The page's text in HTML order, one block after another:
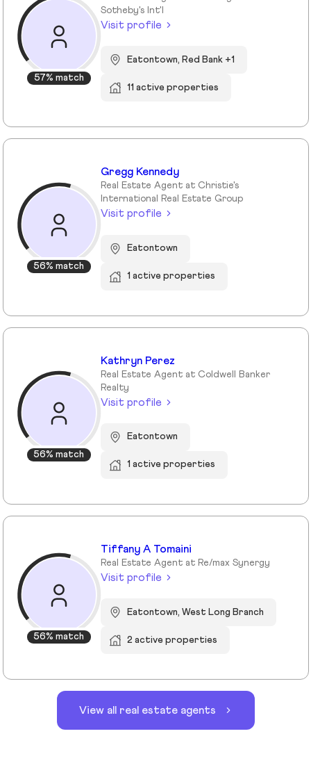
57% match
Sotheby's Int'l
Visit profile
Eatontown, Red Bank +1
11 active properties
56% match
Gregg Kennedy
Real Estate Agent at Christie's
International Real Estate Group
Visit profile
Eatontown
1 active properties
56% match
Kathryn Perez
Real Estate Agent at Coldwell Banker
Realty
Visit profile
Eatontown
1 active properties
56% match
Tiffany A Tomaini
Real Estate Agent at Re/max Synergy
Visit profile
Eatontown, West Long Branch
2 active properties
View all real estate agents